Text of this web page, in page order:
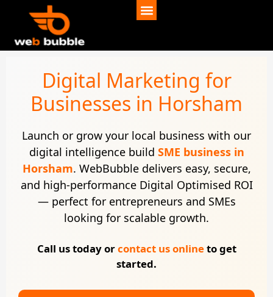
Digital Marketing for
Businesses in Horsham
Launch or grow your local business with our
digital intelligence build SME business in
Horsham. WebBubble delivers easy, secure,
and high-performance Digital Optimised ROI
— perfect for entrepreneurs and SMEs
looking for scalable growth.
Call us today orcontact us onlineto get
started.